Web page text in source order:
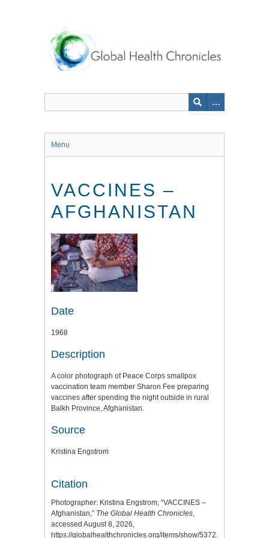
Menu
VACCINES –
AFGHANISTAN
Date
1968
Description
A color photograph of Peace Corps smallpox
vaccination team member Sharon Fee preparing
vaccines after spending the night outside in rural
Balkh Province, Afghanistan.
Source
Kristina Engstrom
Citation
Photographer: Kristina Engstrom, “VACCINES –
Afghanistan,” The Global Health Chronicles,
accessed August 8, 2026,
https://globalhealthchronicles.org/items/show/5372.